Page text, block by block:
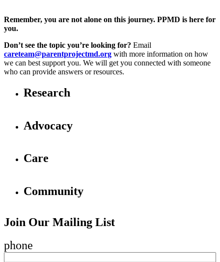
Remember, you are not alone on this journey. PPMD is here for
you.
Don’t see the topic you’re looking for? Email
careteam@parentprojectmd.org with more information on how
we can best support you. We will get you connected with someone
who can provide answers or resources.
Research
Advocacy
Care
Community
Join Our Mailing List
phone